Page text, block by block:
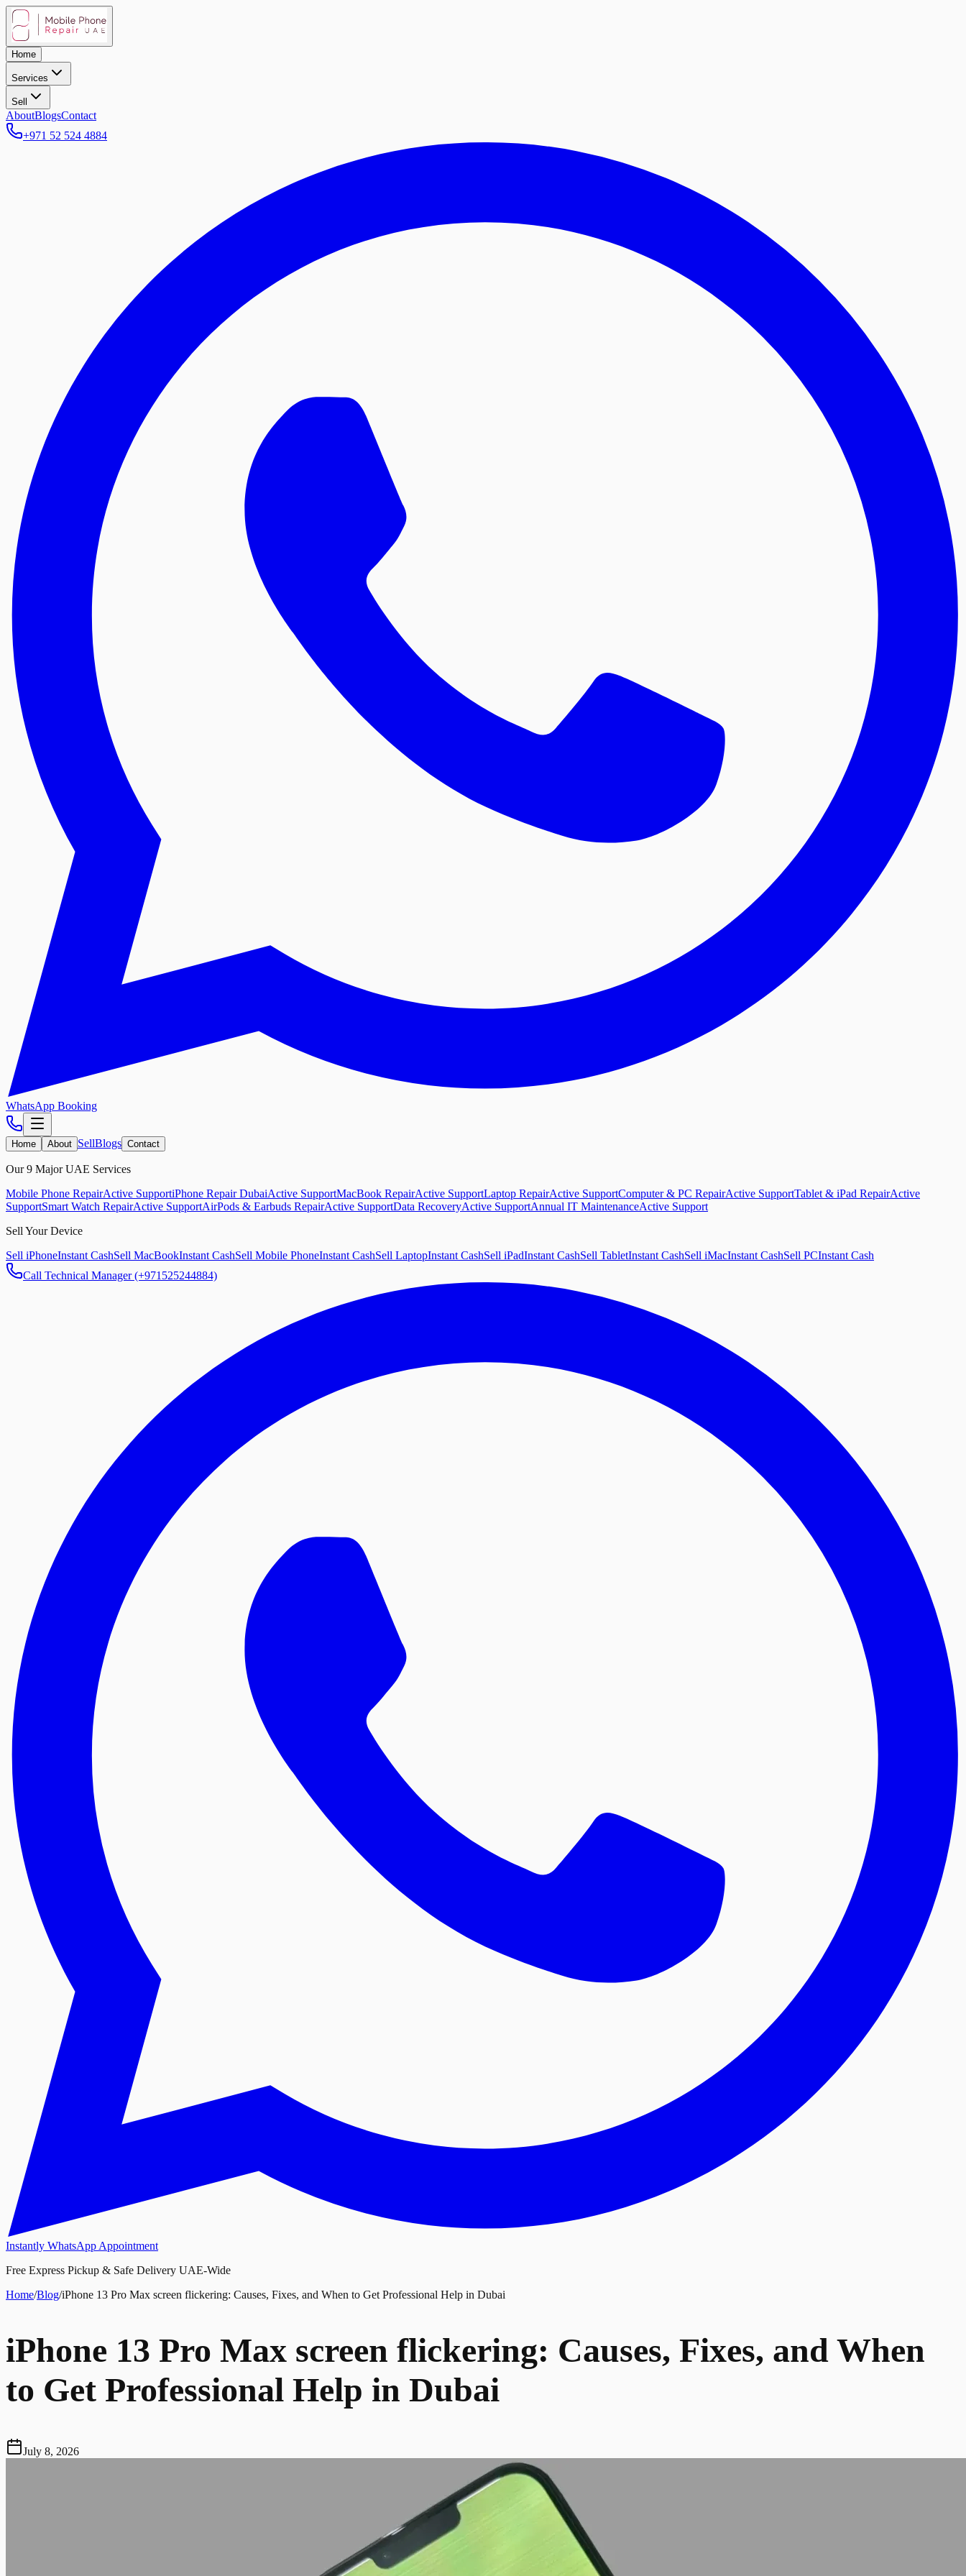
Home
Services
Sell
AboutBlogsContact
+971 52 524 4884
WhatsApp Booking
Home About SellBlogs Contact
Our 9 Major UAE Services
Mobile Phone RepairActive SupportiPhone Repair DubaiActive SupportMacBook RepairActive SupportLaptop RepairActive SupportComputer & PC RepairActive SupportTablet & iPad RepairActive
SupportSmart Watch RepairActive SupportAirPods & Earbuds RepairActive SupportData RecoveryActive SupportAnnual IT MaintenanceActive Support
Sell Your Device
Sell iPhoneInstant CashSell MacBookInstant CashSell Mobile PhoneInstant CashSell LaptopInstant CashSell iPadInstant CashSell TabletInstant CashSell iMacInstant CashSell PCInstant Cash
Call Technical Manager (+971525244884)
Instantly WhatsApp Appointment
Free Express Pickup & Safe Delivery UAE-Wide
Home/Blog/iPhone 13 Pro Max screen flickering: Causes, Fixes, and When to Get Professional Help in Dubai
iPhone 13 Pro Max screen flickering: Causes, Fixes, and When
to Get Professional Help in Dubai
July 8, 2026